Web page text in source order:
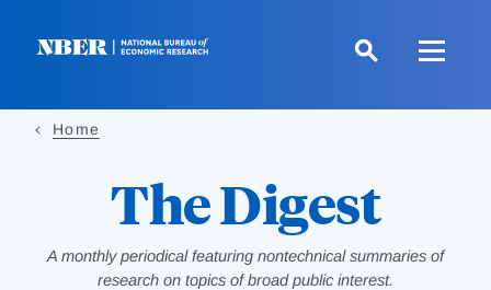
Home
The Digest
A monthly periodical featuring nontechnical summaries of
research on topics of broad public interest.